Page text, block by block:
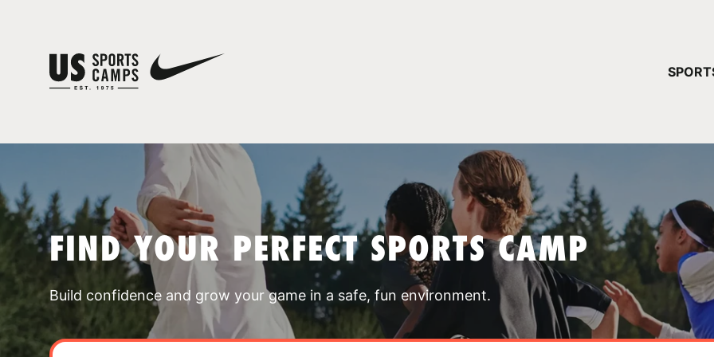
FIND YOUR PERFECT SPORTS CAMP
Build confidence and grow your game in a safe, fun environment.
YOUR